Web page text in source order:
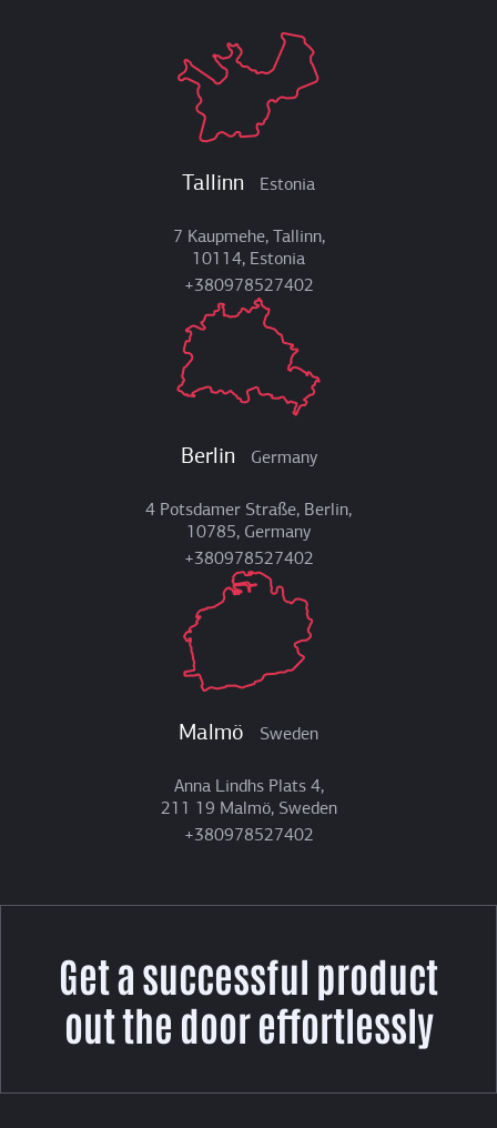
Tallinn Estonia
7 Kaupmehe, Tallinn,
10114, Estonia
+380978527402
Berlin Germany
4 Potsdamer Straße, Berlin,
10785, Germany
+380978527402
Malmö Sweden
Anna Lindhs Plats 4,
211 19 Malmö, Sweden
+380978527402
Get a successful product
out the door effortlessly